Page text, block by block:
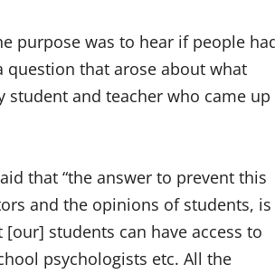
purpose was to hear if people
question that arose about what
student and teacher who came up
that “the answer to prevent this
and the opinions of students, is
students can have access to
psychologists etc. All the